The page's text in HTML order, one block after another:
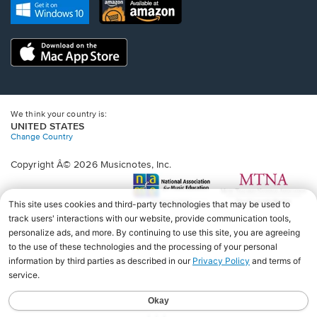
new
window.
new
window.
Opens
in
new
window.
Opens
in
window.
Opens
We think your country is:
UNITED STATES
Change Country
Copyright Â© 2026 Musicnotes, Inc.
Opens
a
new
window.
in